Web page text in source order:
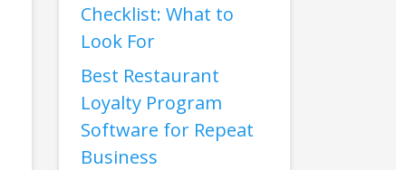
Checklist: What to
Look For
Best Restaurant
Loyalty Program
Software for Repeat
Business